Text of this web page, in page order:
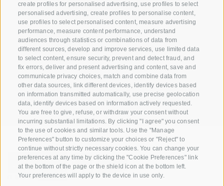
create profiles for personalised advertising, use profiles to select
personalised advertising, create profiles to personalise content,
use profiles to select personalised content, measure advertising
performance, measure content performance, understand
audiences through statistics or combinations of data from
different sources, develop and improve services, use limited data
to select content, ensure security, prevent and detect fraud, and
fix errors, deliver and present advertising and content, save and
communicate privacy choices, match and combine data from
other data sources, link different devices, identify devices based
on information transmitted automatically, use precise geolocation
data, identify devices based on information actively requested.
You are free to give, refuse, or withdraw your consent without
incurring substantial limitations. By clicking "I agree" you consent
to the use of cookies and similar tools. Use the "Manage
Preferences" button to customize your choices or "Reject" to
continue without strictly necessary cookies. You can change your
preferences at any time by clicking the "Cookie Preferences" link
at the bottom of the page or the shield icon at the bottom left.
Your preferences will apply to the device in use only.
Cooperatives coop. soc. agr.
Jakobistraße 1A, 39018 Terlan, South Tyrol, Italy
www.vog.it
Questions & Answers
Our apple varieties
Apple recipes